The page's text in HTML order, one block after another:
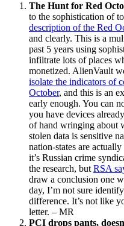
The Hunt for Red
to the sophistication of
description of the Red
and clearly. This is a
past 5 years using
infiltrate lots of places
monetized. AlienVault
isolate the indicators of
October, and this is an
early enough. You can
you have devices
of hand wringing about
stolen data is sensitive
nation-states are
it’s Russian crime
the research, but RSA
draw a conclusion one
day, I’m not sure
difference. It’s not like
letter. – MR
PCI drops pants,